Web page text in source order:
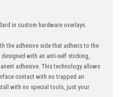
in custom hardware overlays.
the adhesive side that adheris to the
with an anti-self sticking,
adhesive. This technology allows
contact with no trapped air
with no special tools, just your